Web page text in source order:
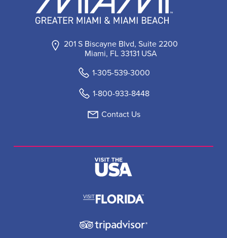
201 S Biscayne Blvd, Suite 2200
Miami, FL 33131 USA
1-305-539-3000
1-800-933-8448
Contact Us